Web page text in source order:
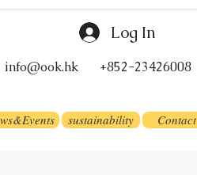
Log In
info@ook.hk +852-23426008
sustainability Contact